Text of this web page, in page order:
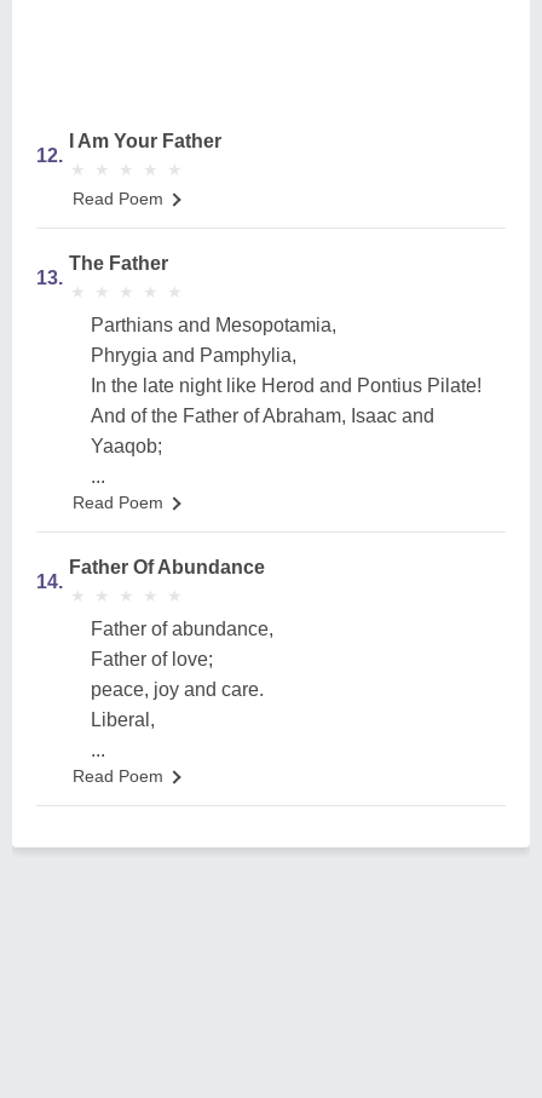
12.
I Am Your Father
★
★ ★
★ ★
★ ★
★ ★
★
Read Poem
13.
The Father
★
★ ★
★ ★
★ ★
★ ★
★
Parthians and Mesopotamia,
Phrygia and Pamphylia,
In the late night like Herod and Pontius Pilate!
And of the Father of Abraham, Isaac and
Yaaqob;
...
Read Poem
14.
Father Of Abundance
★
★ ★
★ ★
★ ★
★ ★
★
Father of abundance,
Father of love;
peace, joy and care.
Liberal,
...
Read Poem